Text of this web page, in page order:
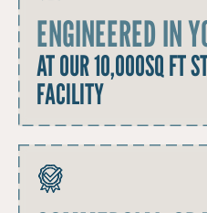
ENGINEERED IN
AT OUR 10,000SQ FT
FACILITY